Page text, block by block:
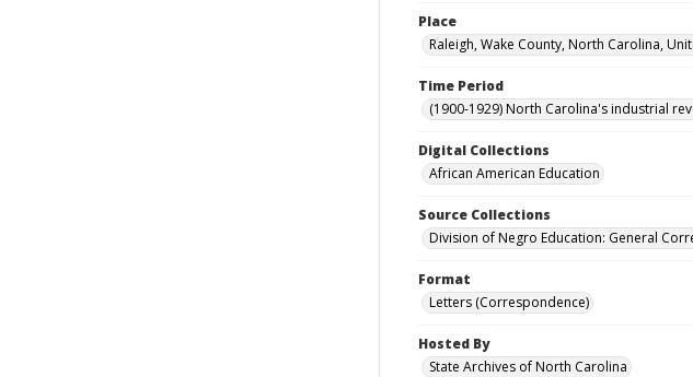
Place
Raleigh, Wake County, North Carolina,
Time Period
(1900-1929) North Carolina's industrial
Digital Collections
African American Education
Source Collections
Division of Negro Education: General
Format
Letters (Correspondence)
Hosted By
State Archives of North Carolina